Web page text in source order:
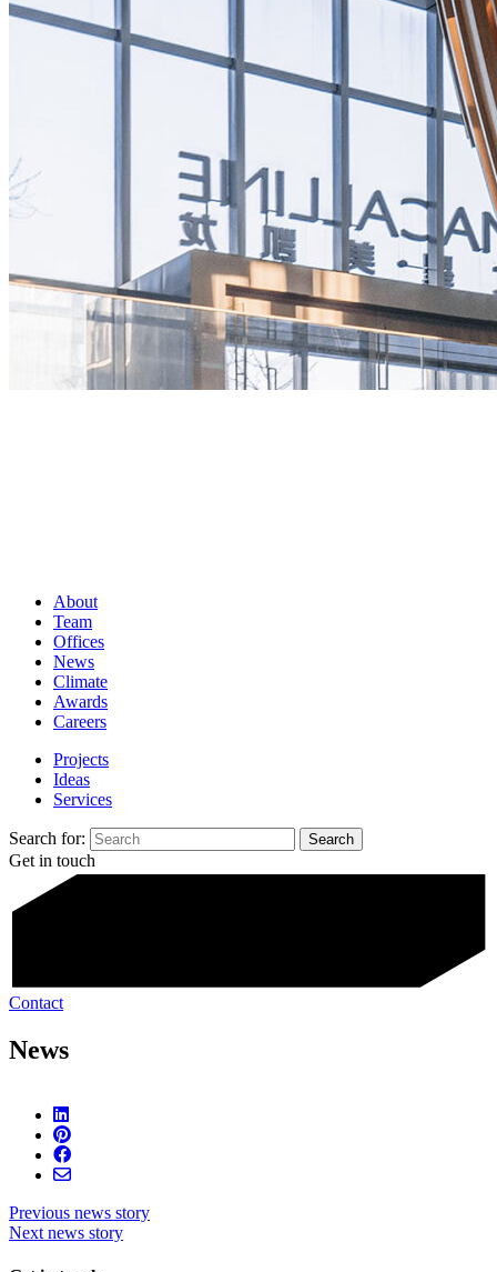
About
Team
Offices
News
Climate
Awards
Careers
Projects
Ideas
Services
Search for:
Get in touch
Contact
News
Previous news story
Next news story